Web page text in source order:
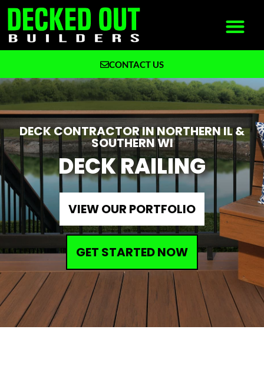
CONTACT US
DECK CONTRACTOR IN NORTHERN IL &
SOUTHERN WI
DECK RAILING
VIEW OUR PORTFOLIO
GET STARTED NOW